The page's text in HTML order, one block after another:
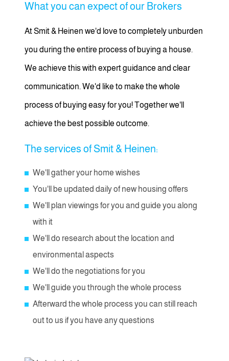
What you can expect of our Brokers
At Smit & Heinen we'd love to completely unburden
you during the entire process of buying a house.
We achieve this with expert guidance and clear
communication. We'd like to make the whole
process of buying easy for you! Together we'll
achieve the best possible outcome.
The services of Smit & Heinen:
We'll gather your home wishes
You'll be updated daily of new housing offers
We'll plan viewings for you and guide you along
with it
We'll do research about the location and
environmental aspects
We'll do the negotiations for you
We'll guide you through the whole process
Afterward the whole process you can still reach
out to us if you have any questions